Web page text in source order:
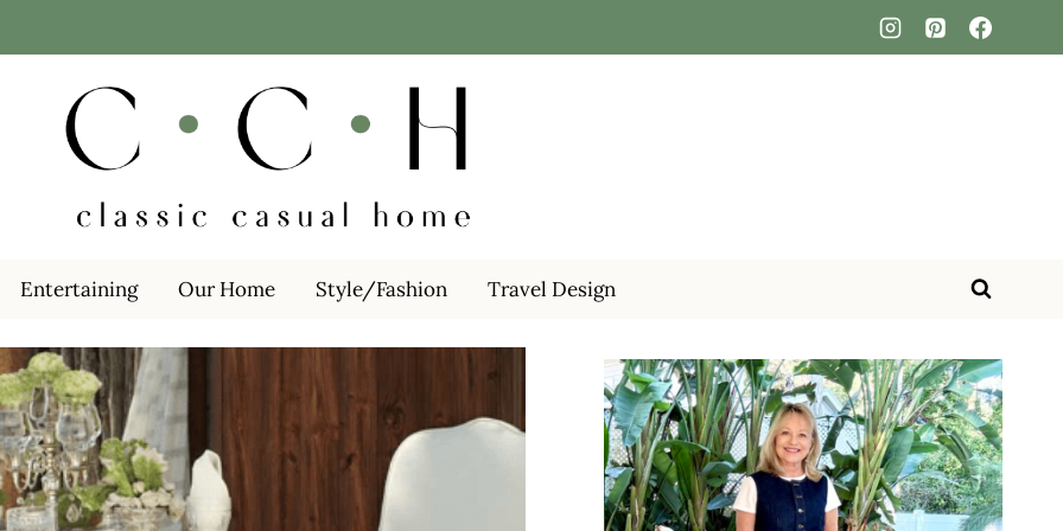
Entertaining Our Home Style/Fashion Travel Design